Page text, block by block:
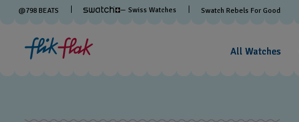
@798 BEATS — Swiss Watches Swatch Rebels For Good
All Watches